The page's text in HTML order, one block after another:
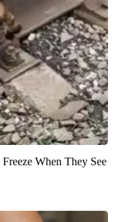
When They See